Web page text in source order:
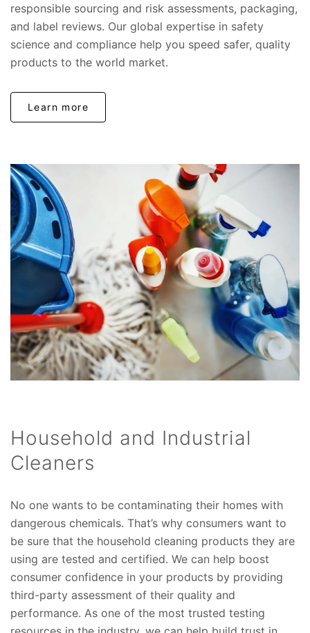
responsible sourcing and risk assessments, packaging,
and label reviews. Our global expertise in safety
science and compliance help you speed safer, quality
products to the world market.
Learn more
Household and Industrial
Cleaners
No one wants to be contaminating their homes with
dangerous chemicals. That’s why consumers want to
be sure that the household cleaning products they are
using are tested and certified. We can help boost
consumer confidence in your products by providing
third-party assessment of their quality and
performance. As one of the most trusted testing